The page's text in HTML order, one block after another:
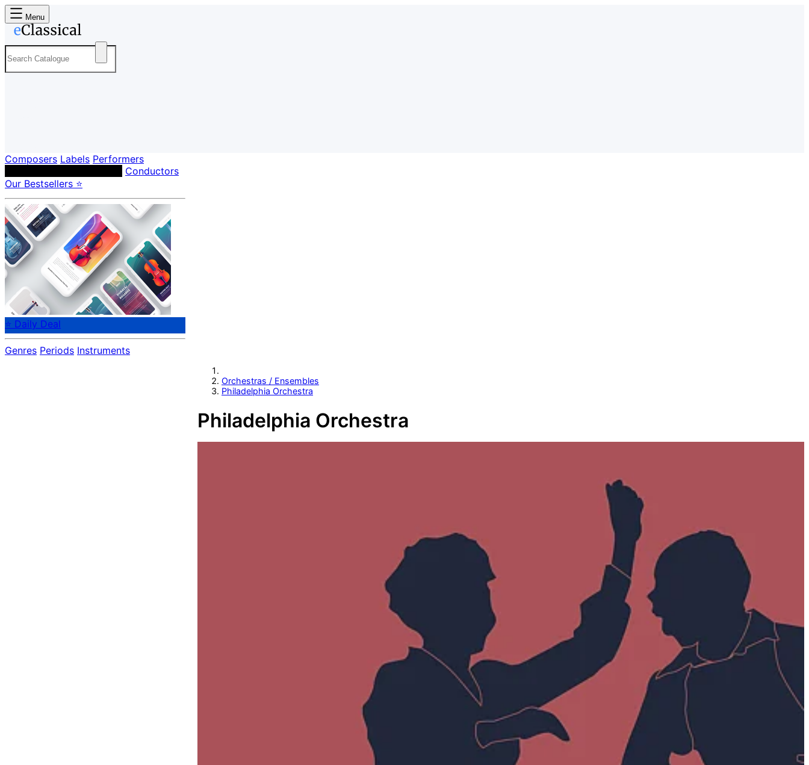
Menu
Composers Labels Performers
Conductors
Our Bestsellers ⭐
⭐ Daily Deal
Genres Periods Instruments
Orchestras / Ensembles
Philadelphia Orchestra
Philadelphia Orchestra